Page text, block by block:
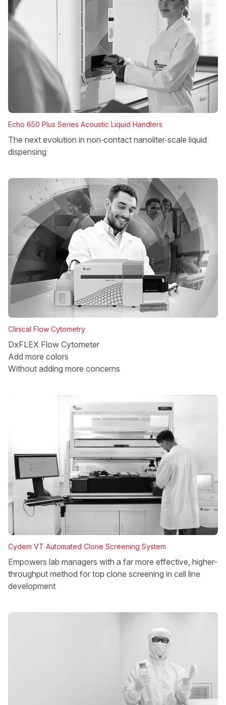
Echo 650 Plus Series Acoustic Liquid Handlers
The next evolution in non‑contact nanoliter‑scale liquid
dispensing
Clinical Flow Cytometry
DxFLEX Flow Cytometer
Add more colors
Without adding more concerns
Cydem VT Automated Clone Screening System
Empowers lab managers with a far more effective, higher-
throughput method for top clone screening in cell line
development